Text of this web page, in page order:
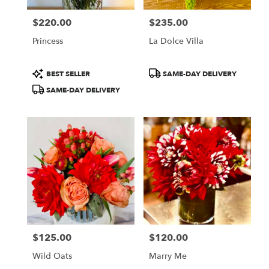
Price:
$220.00
Princess
Product
Tags:
BEST SELLER
SAME-DAY DELIVERY
Price:
$235.00
La Dolce Villa
ProductSAME-DAY DELIVERY
Price:
$125.00
Wild Oats
Price:
$120.00
Marry Me